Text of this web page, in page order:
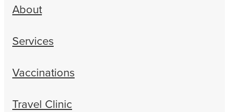
About
Services
Vaccinations
Travel Clinic